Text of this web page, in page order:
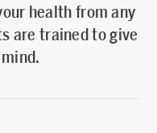
health from any
are trained to give